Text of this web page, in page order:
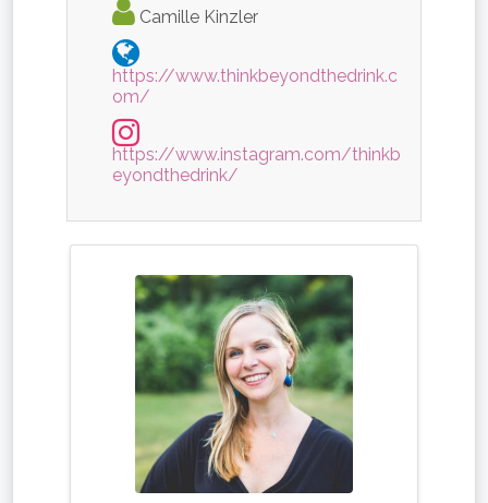
Camille Kinzler
https://www.thinkbeyondthedrink.c
om/
https://www.instagram.com/thinkb
eyondthedrink/